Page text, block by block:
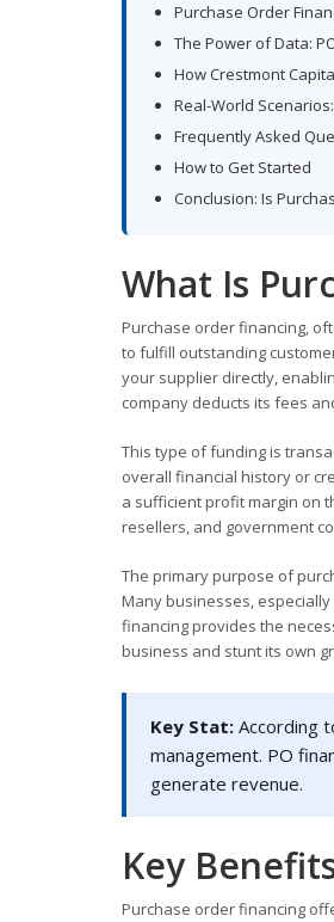
Purchase Order
The Power of Data:
How Crestmont
Real-World
Frequently Asked
How to Get Started
Conclusion: Is
What Is
Purchase order financing,
to fulfill outstanding
your supplier directly,
company deducts its fees
This type of funding is
overall financial history or
a sufficient profit margin on
resellers, and government
The primary purpose of
Many businesses,
financing provides the
business and stunt its own
Key Stat: According
management. PO
generate revenue.
Key
Purchase order financing